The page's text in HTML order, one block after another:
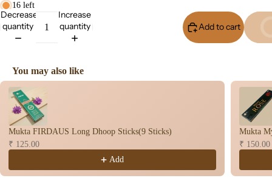
16 left
Decrease
quantity
Increase
quantity
Add to cart
You may also like
Use the Previous and Next buttons to navigate through product
Mukta FIRDAUS Long Dhoop Sticks(9 Sticks)
₹ 125.00
Add
Mukta
₹ 150.00